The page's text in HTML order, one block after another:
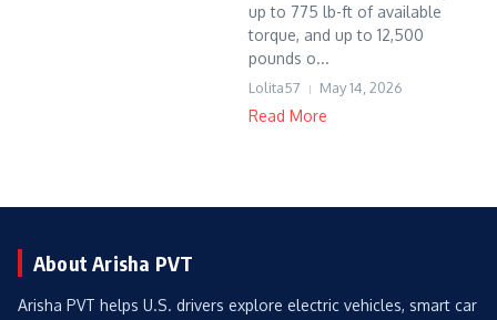
up to 775 lb-ft of available
torque, and up to 12,500
pounds o...
Lolita57 May 14, 2026
Read More
About Arisha PVT
Arisha PVT helps U.S. drivers explore electric vehicles, smart car